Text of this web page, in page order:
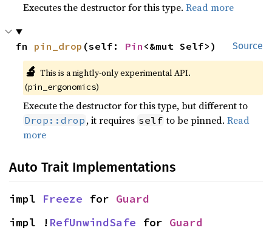
Executes the destructor for this type.Read more
Source
fn pin_drop (self: Pin <&mut Self>)
🔬 This is a nightly-only experimental API.
(pin_ergonomics)
Execute the destructor for this type, but different to
Drop::drop , it requires self to be pinned.Read
more
Auto Trait Implementations
impl Freeze for Guard
impl ! RefUnwindSafe for Guard